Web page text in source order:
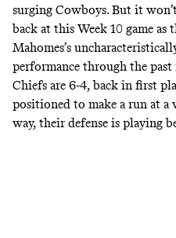
surging Cowboys. But it
back at this Week 10 game
Mahomes’s
performance through the past
Chiefs are 6-4, back in first
positioned to make a run at a
way, their defense is playing